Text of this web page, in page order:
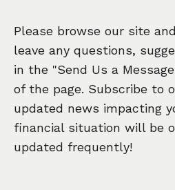
Please browse our site
leave any questions,
in the "Send Us a
of the page. Subscribe to
updated news impacting
financial situation will be
updated frequently!